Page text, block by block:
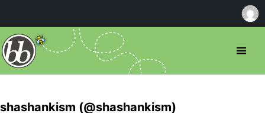
shashankism (@shashankism)